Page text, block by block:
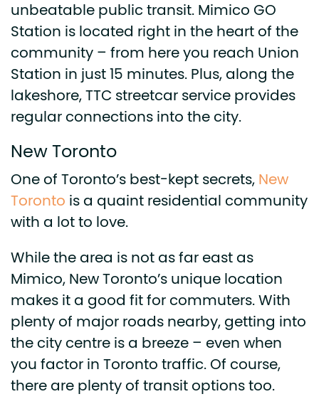
unbeatable public transit. Mimico GO
Station is located right in the heart of the
community – from here you reach Union
Station in just 15 minutes. Plus, along the
lakeshore, TTC streetcar service provides
regular connections into the city.
New Toronto
One of Toronto’s best-kept secrets,New
Toronto is a quaint residential community
with a lot to love.
While the area is not as far east as
Mimico, New Toronto’s unique location
makes it a good fit for commuters. With
plenty of major roads nearby, getting into
the city centre is a breeze – even when
you factor in Toronto traffic. Of course,
there are plenty of transit options too.